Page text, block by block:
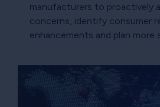
manufacturers to proactively
concerns, identify consumer
enhancements and plan more